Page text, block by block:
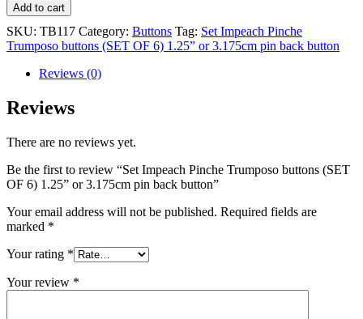
Add to cart
SKU: TB117 Category: Buttons Tag: Set Impeach Pinche
Trumposo buttons (SET OF 6) 1.25” or 3.175cm pin back button
Reviews (0)
Reviews
There are no reviews yet.
Be the first to review “Set Impeach Pinche Trumposo buttons (SET
OF 6) 1.25” or 3.175cm pin back button”
Your email address will not be published. Required fields are
marked *
Your rating *
Your review *